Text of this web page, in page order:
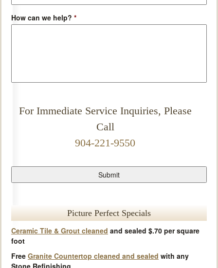
How can we help? *
For Immediate Service Inquiries, Please
Call
904-221-9550
Picture Perfect Specials
Ceramic Tile & Grout cleaned and sealed $.70 per square
foot
Free Granite Countertop cleaned and sealed with any
Stone Refinishing